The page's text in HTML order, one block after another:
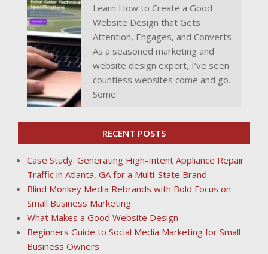
Learn How to Create a Good
Website Design that Gets
Attention, Engages, and Converts
As a seasoned marketing and
website design expert, I’ve seen
countless websites come and go.
Some
RECENT POSTS
Case Study: Generating High-Intent Appliance Repair
Traffic in Atlanta, GA for a Multi-State Brand
Blind Monkey Media Rebrands with Bold Focus on
Small Business Marketing
What Makes a Good Website Design
Beginners Guide to Social Media Marketing for Small
Business Owners